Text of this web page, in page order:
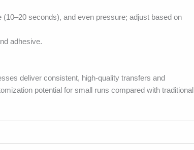
seconds), and even pressure; adjust based on
adhesive.
deliver consistent, high-quality transfers and
potential for small runs compared with traditional